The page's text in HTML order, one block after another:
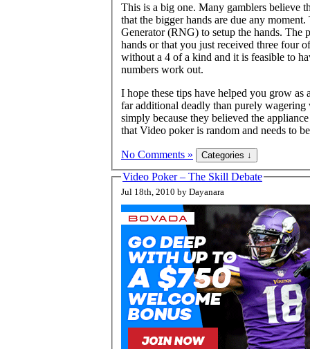
This is a big one. Many gamblers believe
that the bigger hands are due any
Generator (RNG) to setup the hands. The
hands or that you just received three four
without a 4 of a kind and it is feasible to
numbers work out.
I hope these tips have helped you grow
far additional deadly than purely
simply because they believed the
that Video poker is random and needs to
No Comments »
Video Poker – The Skill Debate
Jul 18th, 2010 by Dayanara